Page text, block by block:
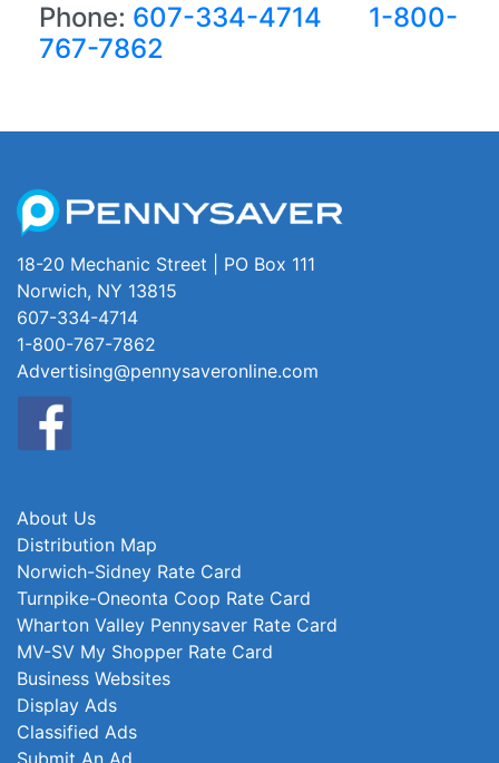
Phone: 607-334-4714
1-800-
767-7862
18-20 Mechanic Street | PO Box 111
Norwich, NY 13815
607-334-4714
1-800-767-7862
Advertising@pennysaveronline.com
About Us
Distribution Map
Norwich-Sidney Rate Card
Turnpike-Oneonta Coop Rate Card
Wharton Valley Pennysaver Rate Card
MV-SV My Shopper Rate Card
Business Websites
Display Ads
Classified Ads
Submit An Ad